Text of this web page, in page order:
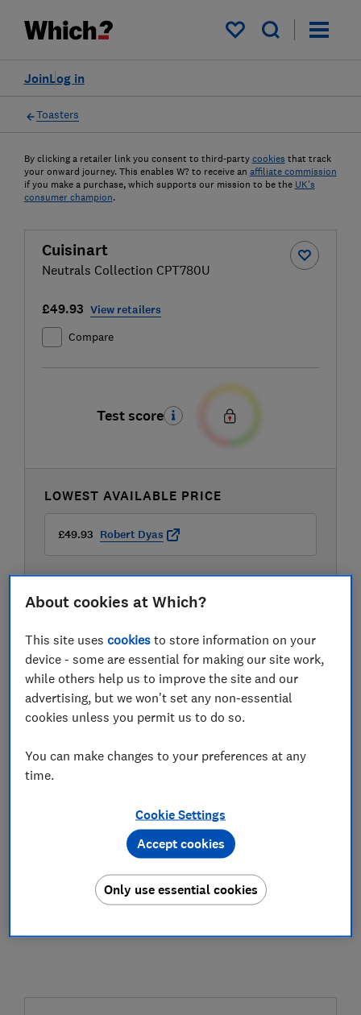
My saved items
Log in
Join
Toasters
By clicking a retailer link you consent to third-party cookies that track
your onward journey. This enables W? to receive an affiliate commission
if you make a purchase, which supports our mission to be the UK's
consumer champion.
Cuisinart
Neutrals Collection CPT780U
£49.93 View retailers
Compare
Test score
LOWEST AVAILABLE PRICE
£49.93 Robert Dyas
About cookies at Which?
This site usescookies to store information on your
device - some are essential for making our site work,
while others help us to improve the site and our
advertising, but we won't set any non-essential
cookies unless you permit us to do so.
You can make changes to your preferences at any
time.
Cookie Settings
Only use essential cookies
Accept cookies